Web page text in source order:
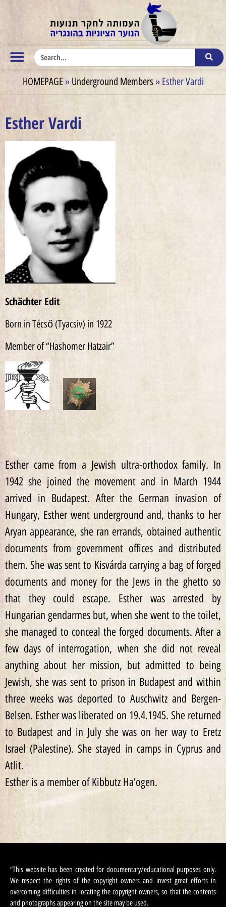
HOMEPAGE » Underground Members » Esther Vardi
Esther Vardi
Schächter Edit
Born in Técső (Tyacsiv) in 1922
Member of “Hashomer Hatzair”
Esther came from a Jewish ultra-orthodox family. In
1942 she joined the movement and in March 1944
arrived in Budapest. After the German invasion of
Hungary, Esther went underground and, thanks to her
Aryan appearance, she ran errands, obtained authentic
documents from government offices and distributed
them. She was sent to Kisvárda carrying a bag of forged
documents and money for the Jews in the ghetto so
that they could escape. Esther was arrested by
Hungarian gendarmes but, when she went to the toilet,
she managed to conceal the forged documents. After a
few days of interrogation, when she did not reveal
anything about her mission, but admitted to being
Jewish, she was sent to prison in Budapest and within
three weeks was deported to Auschwitz and Bergen-
Belsen. Esther was liberated on 19.4.1945. She returned
to Budapest and in July she was on her way to Eretz
Israel (Palestine). She stayed in camps in Cyprus and
Atlit.
Esther is a member of Kibbutz Ha’ogen.
“This website has been created for documentary/educational purposes only.
We respect the rights of the copyright owners and invest great efforts in
overcoming difficulties in locating the copyright owners, so that the contents
and photographs appearing on the site may be used.